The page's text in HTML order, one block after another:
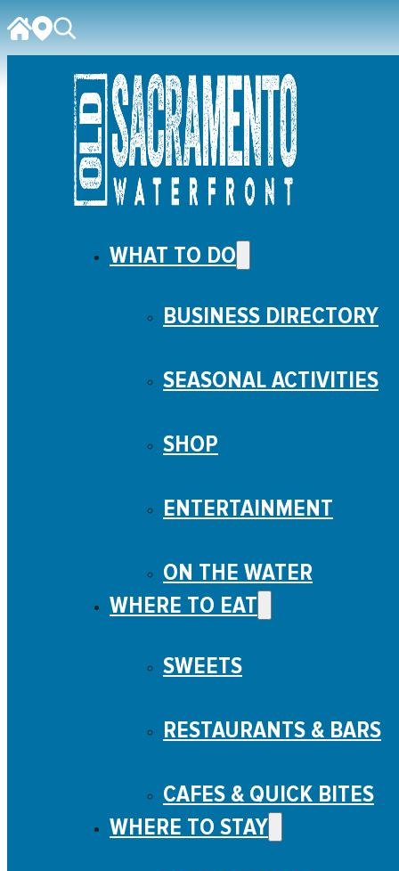
WHAT TO DO
BUSINESS DIRECTORY
SEASONAL ACTIVITIES
SHOP
ENTERTAINMENT
ON THE WATER
WHERE TO EAT
SWEETS
RESTAURANTS & BARS
CAFES & QUICK BITES
WHERE TO STAY